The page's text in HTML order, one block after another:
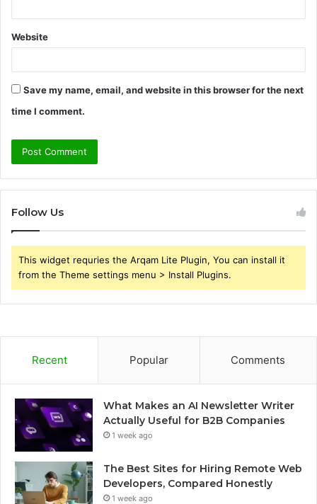
Website
Save my name, email, and website in this browser for the next
time I comment.
Follow Us
This widget requries the Arqam Lite Plugin, You can install it
from the Theme settings menu > Install Plugins.
Recent Popular Comments
What Makes an AI Newsletter Writer
Actually Useful for B2B Companies
1 week ago
The Best Sites for Hiring Remote Web
Developers, Compared Honestly
1 week ago